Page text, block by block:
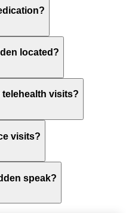
located?
telehealth visits?
visits?
speak?